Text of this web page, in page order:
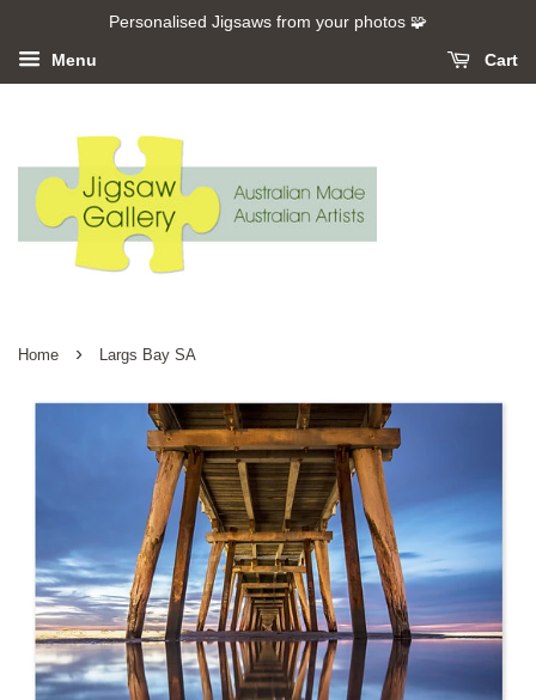
Personalised Jigsaws from your photos 🧩
Menu Cart
Home › Largs Bay SA